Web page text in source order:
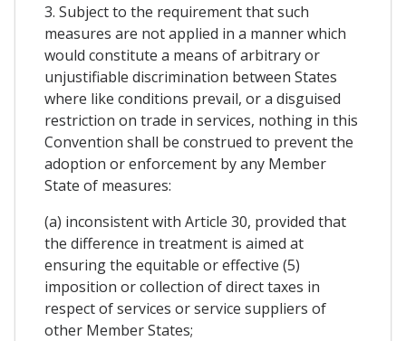
3. Subject to the requirement that such
measures are not applied in a manner which
would constitute a means of arbitrary or
unjustifiable discrimination between States
where like conditions prevail, or a disguised
restriction on trade in services, nothing in this
Convention shall be construed to prevent the
adoption or enforcement by any Member
State of measures:
(a) inconsistent with Article 30, provided that
the difference in treatment is aimed at
ensuring the equitable or effective (5)
imposition or collection of direct taxes in
respect of services or service suppliers of
other Member States;